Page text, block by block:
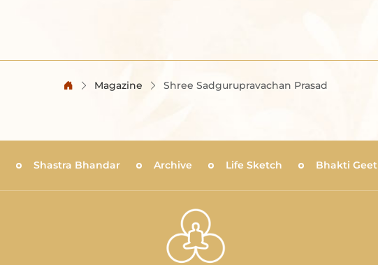
Magazine Shree Sadgurupravachan Prasad
Shastra Bhandar Archive Life Sketch Bhakti Geet